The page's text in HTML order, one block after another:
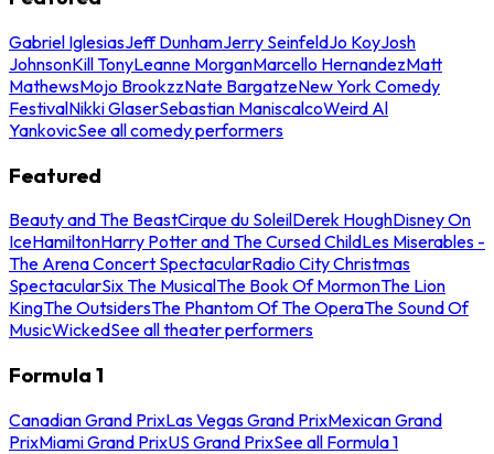
Gabriel IglesiasJeff DunhamJerry SeinfeldJo KoyJosh
JohnsonKill TonyLeanne MorganMarcello HernandezMatt
MathewsMojo BrookzzNate BargatzeNew York Comedy
FestivalNikki GlaserSebastian ManiscalcoWeird Al
YankovicSee all comedy performers
Featured
Beauty and The BeastCirque du SoleilDerek HoughDisney On
IceHamiltonHarry Potter and The Cursed ChildLes Miserables -
The Arena Concert SpectacularRadio City Christmas
SpectacularSix The MusicalThe Book Of MormonThe Lion
KingThe OutsidersThe Phantom Of The OperaThe Sound Of
MusicWickedSee all theater performers
Formula 1
Canadian Grand PrixLas Vegas Grand PrixMexican Grand
PrixMiami Grand PrixUS Grand PrixSee all Formula 1